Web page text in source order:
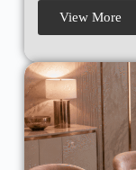
View More